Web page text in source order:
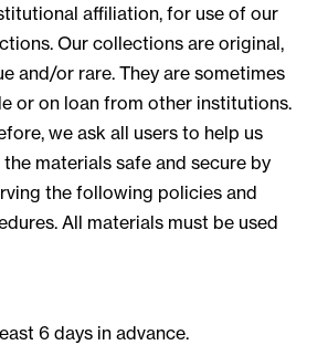
affiliation, for use of our
Our collections are original,
and/or rare. They are sometimes
or on loan from other institutions.
we ask all users to help us
the materials safe and secure by
the following policies and
All materials must be used
6 days in advance.